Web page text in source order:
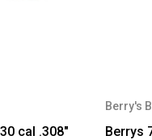
cal .308"
Berry's
Berrys